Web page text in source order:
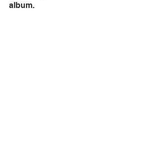
album.